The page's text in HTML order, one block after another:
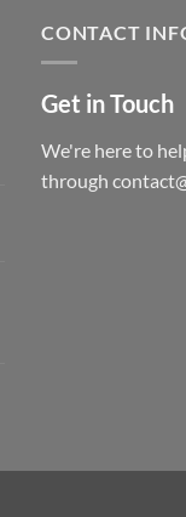
CONTACT
Get in Touch
We're here to
through